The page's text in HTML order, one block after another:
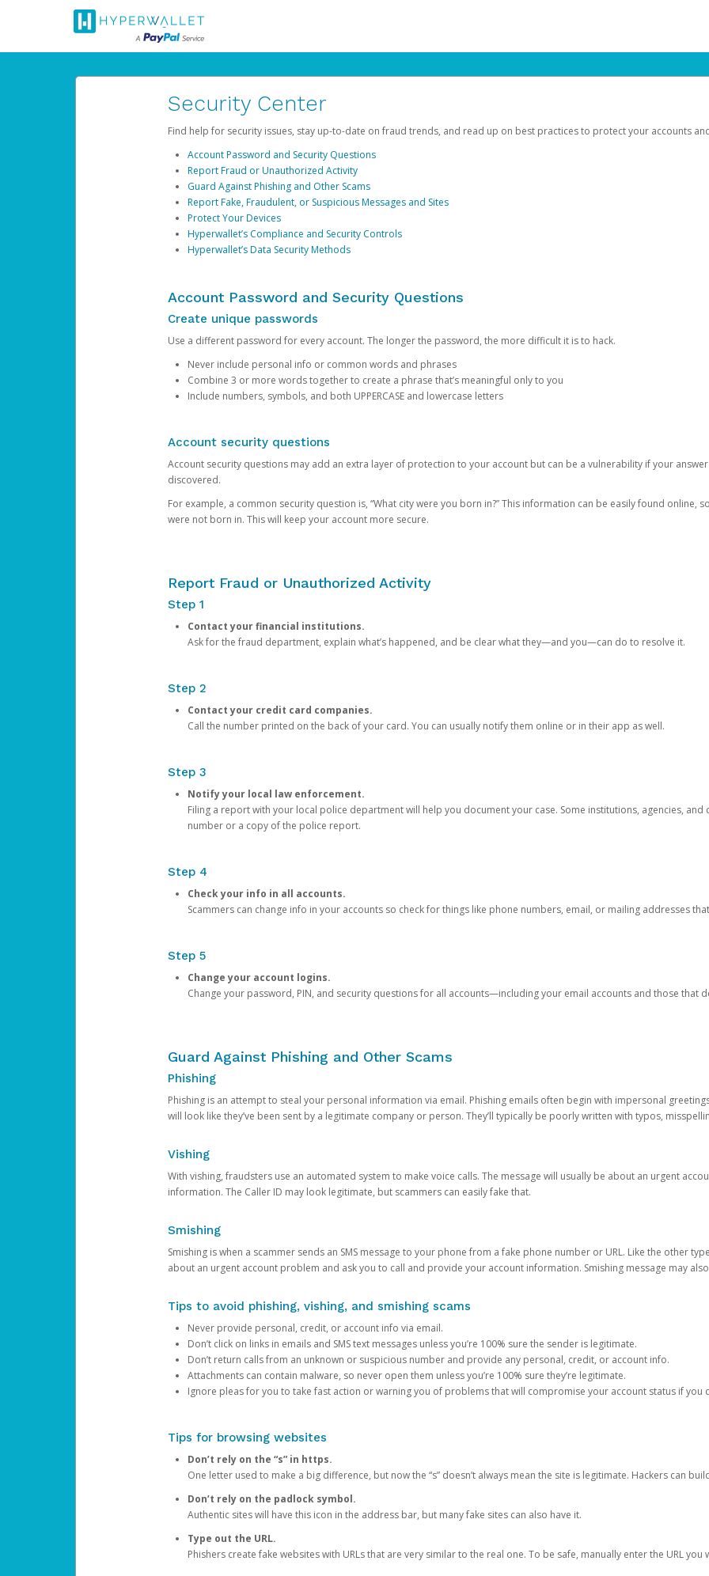
Security Center
Find help for security issues, stay up-to-date on fraud trends, and read up on best practices to protect your accounts
Account Password and Security Questions
Report Fraud or Unauthorized Activity
Guard Against Phishing and Other Scams
Report Fake, Fraudulent, or Suspicious Messages and Sites
Protect Your Devices
Hyperwallet’s Compliance and Security Controls
Hyperwallet’s Data Security Methods
Account Password and Security Questions
Create unique passwords
Use a different password for every account. The longer the password, the more difficult it is to hack.
Never include personal info or common words and phrases
Combine 3 or more words together to create a phrase that’s meaningful only to you
Include numbers, symbols, and both UPPERCASE and lowercase letters
Account security questions
Account security questions may add an extra layer of protection to your account but can be a vulnerability if your
discovered.
For example, a common security question is, “What city were you born in?” This information can be easily found online,
were not born in. This will keep your account more secure.
Report Fraud or Unauthorized Activity
Step 1
Contact your financial institutions.
Ask for the fraud department, explain what’s happened, and be clear what they—and you—can do to resolve it.
Step 2
Contact your credit card companies.
Call the number printed on the back of your card. You can usually notify them online or in their app as well.
Step 3
Notify your local law enforcement.
Filing a report with your local police department will help you document your case. Some institutions, agencies,
number or a copy of the police report.
Step 4
Check your info in all accounts.
Scammers can change info in your accounts so check for things like phone numbers, email, or mailing addresses
Step 5
Change your account logins.
Change your password, PIN, and security questions for all accounts—including your email accounts and those that
Guard Against Phishing and Other Scams
Phishing
Phishing is an attempt to steal your personal information via email. Phishing emails often begin with impersonal
will look like they’ve been sent by a legitimate company or person. They’ll typically be poorly written with typos,
Vishing
With vishing, fraudsters use an automated system to make voice calls. The message will usually be about an urgent
information. The Caller ID may look legitimate, but scammers can easily fake that.
Smishing
Smishing is when a scammer sends an SMS message to your phone from a fake phone number or URL. Like the other
about an urgent account problem and ask you to call and provide your account information. Smishing message may
Tips to avoid phishing, vishing, and smishing scams
Never provide personal, credit, or account info via email.
Don’t click on links in emails and SMS text messages unless you’re 100% sure the sender is legitimate.
Don’t return calls from an unknown or suspicious number and provide any personal, credit, or account info.
Attachments can contain malware, so never open them unless you’re 100% sure they’re legitimate.
Ignore pleas for you to take fast action or warning you of problems that will compromise your account status if you
Tips for browsing websites
Don’t rely on the “s” in https.
One letter used to make a big difference, but now the “s” doesn’t always mean the site is legitimate. Hackers can
Don’t rely on the padlock symbol.
Authentic sites will have this icon in the address bar, but many fake sites can also have it.
Type out the URL.
Phishers create fake websites with URLs that are very similar to the real one. To be safe, manually enter the URL you